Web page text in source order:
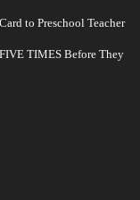
to Preschool Teacher
TIMES Before They